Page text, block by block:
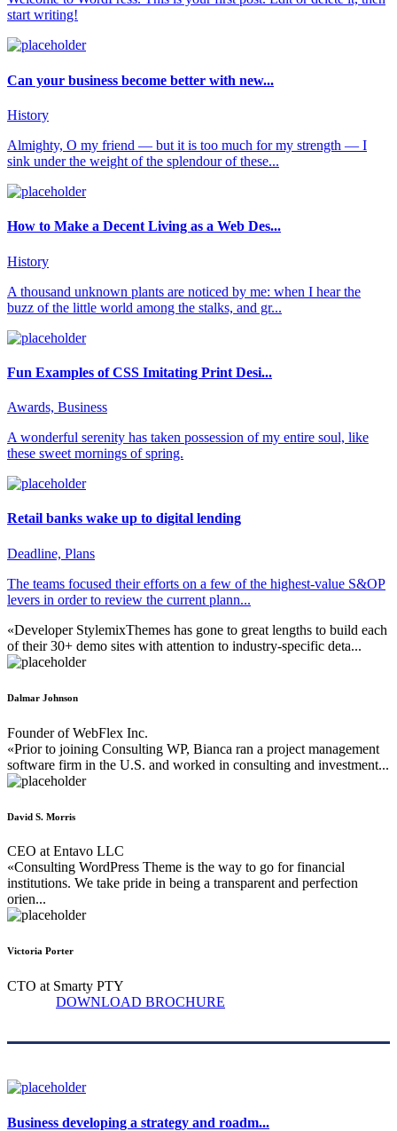
start writing!
Can your business become better with new...
History
Almighty, O my friend — but it is too much for my strength — I
sink under the weight of the splendour of these...
How to Make a Decent Living as a Web Des...
History
A thousand unknown plants are noticed by me: when I hear the
buzz of the little world among the stalks, and gr...
Fun Examples of CSS Imitating Print Desi...
Awards, Business
A wonderful serenity has taken possession of my entire soul, like
these sweet mornings of spring.
Retail banks wake up to digital lending
Deadline, Plans
The teams focused their efforts on a few of the highest-value S&OP
levers in order to review the current plann...
«Developer StylemixThemes has gone to great lengths to build each
of their 30+ demo sites with attention to industry-specific deta...
Dalmar Johnson
Founder of WebFlex Inc.
«Prior to joining Consulting WP, Bianca ran a project management
software firm in the U.S. and worked in consulting and investment...
David S. Morris
CEO at Entavo LLC
«Consulting WordPress Theme is the way to go for financial
institutions. We take pride in being a transparent and perfection
orien...
Victoria Porter
CTO at Smarty PTY
DOWNLOAD BROCHURE
Business developing a strategy and roadm...